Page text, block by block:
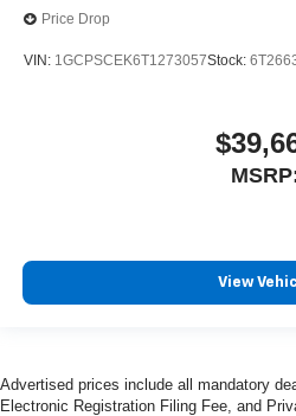
Price Drop
VIN: 1GCPSCEK6T1273057Stock:
View
Advertised prices include all mandatory
Electronic Registration Filing Fee, and